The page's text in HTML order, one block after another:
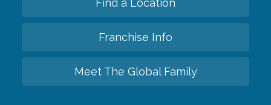
Find a Location
Franchise Info
Meet The Global Family